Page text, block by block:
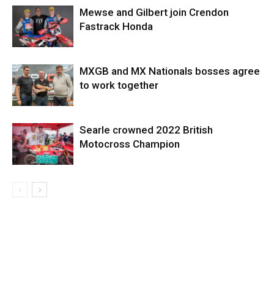
Mewse and Gilbert join Crendon
Fastrack Honda
MXGB and MX Nationals bosses agree
to work together
Searle crowned 2022 British
Motocross Champion